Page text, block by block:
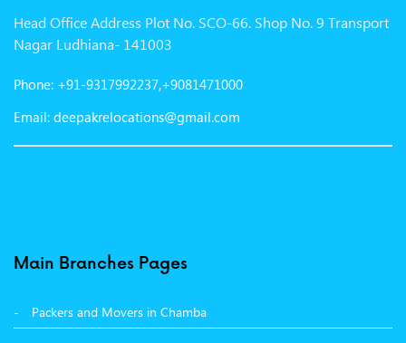
Packers and Movers in Gurgaon
Packers and Movers in Nagpur
Packers and Movers in Surat
Packers and Movers in Bikaner
Head Office Address Plot No. SCO-66. Shop No. 9 Transport
Nagar Ludhiana- 141003
Phone: +91-9317992237,+9081471000
Email: deepakrelocations@gmail.com
Main Branches Pages
Packers and Movers in Chamba